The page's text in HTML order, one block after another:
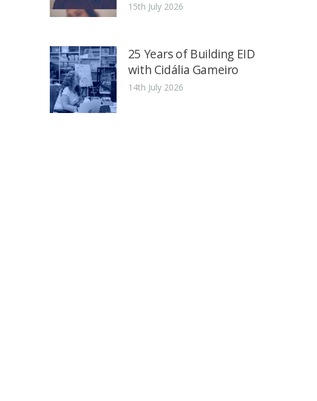
15th July 2026
25 Years of Building EID
with Cidália Gameiro
14th July 2026